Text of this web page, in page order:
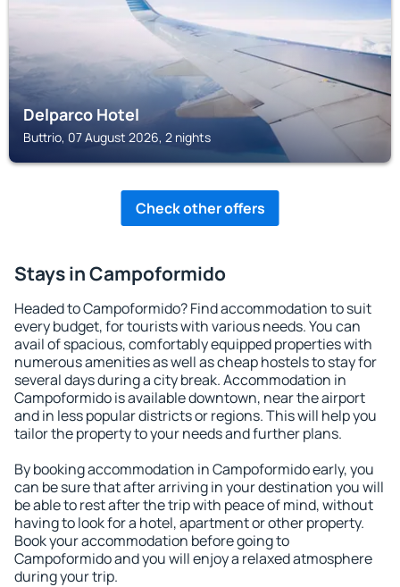
Delparco Hotel
Buttrio, 07 August 2026, 2 nights
Check other offers
Stays in Campoformido
Headed to Campoformido? Find accommodation to suit
every budget, for tourists with various needs. You can
avail of spacious, comfortably equipped properties with
numerous amenities as well as cheap hostels to stay for
several days during a city break. Accommodation in
Campoformido is available downtown, near the airport
and in less popular districts or regions. This will help you
tailor the property to your needs and further plans.
By booking accommodation in Campoformido early, you
can be sure that after arriving in your destination you will
be able to rest after the trip with peace of mind, without
having to look for a hotel, apartment or other property.
Book your accommodation before going to
Campoformido and you will enjoy a relaxed atmosphere
during your trip.